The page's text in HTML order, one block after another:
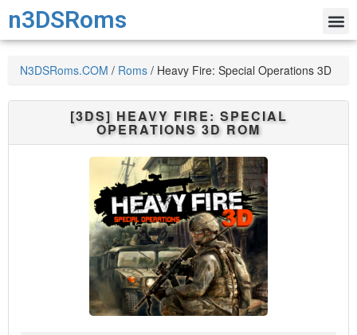
n3DSRoms
N3DSRoms.COM / Roms / Heavy Fire: Special Operations 3D
[3DS] HEAVY FIRE: SPECIAL
OPERATIONS 3D ROM